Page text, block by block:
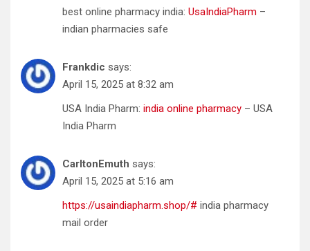
best online pharmacy india: UsaIndiaPharm –
indian pharmacies safe
Frankdic says:
April 15, 2025 at 8:32 am
USA India Pharm: india online pharmacy – USA
India Pharm
CarltonEmuth says:
April 15, 2025 at 5:16 am
https://usaindiapharm.shop/# india pharmacy
mail order